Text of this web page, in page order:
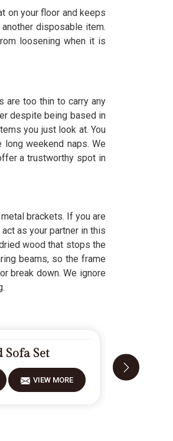
on your floor and keeps
disposable item.
loosening when it is
are too thin to carry any
despite being based in
you just look at. You
weekend naps. We
a trustworthy spot in
brackets. If you are
as your partner in this
wood that stops the
beams, so the frame
break down. We ignore
Sofa Set
VIEW MORE